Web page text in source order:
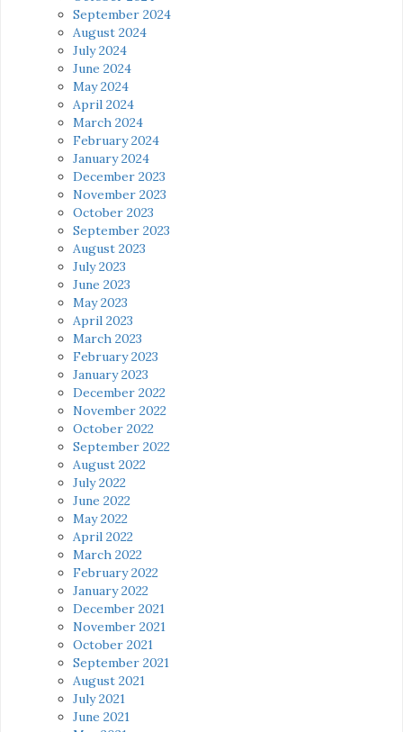
September 2024
August 2024
July 2024
June 2024
May 2024
April 2024
March 2024
February 2024
January 2024
December 2023
November 2023
October 2023
September 2023
August 2023
July 2023
June 2023
May 2023
April 2023
March 2023
February 2023
January 2023
December 2022
November 2022
October 2022
September 2022
August 2022
July 2022
June 2022
May 2022
April 2022
March 2022
February 2022
January 2022
December 2021
November 2021
October 2021
September 2021
August 2021
July 2021
June 2021